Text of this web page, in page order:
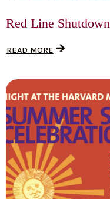
Red Line Shutdown
READ MORE